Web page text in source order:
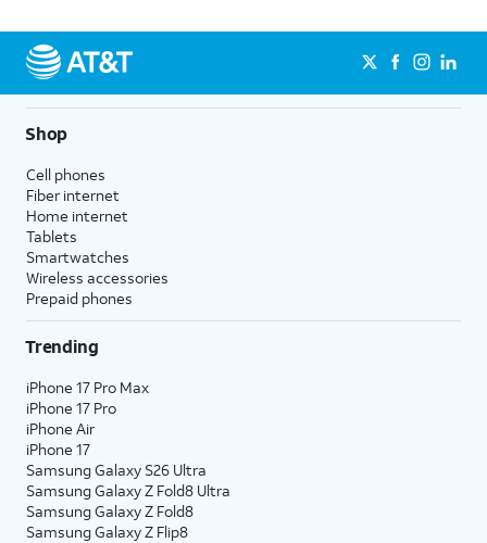
Shop
Cell phones
Fiber internet
Home internet
Tablets
Smartwatches
Wireless accessories
Prepaid phones
Trending
iPhone 17 Pro Max
iPhone 17 Pro
iPhone Air
iPhone 17
Samsung Galaxy S26 Ultra
Samsung Galaxy Z Fold8 Ultra
Samsung Galaxy Z Fold8
Samsung Galaxy Z Flip8